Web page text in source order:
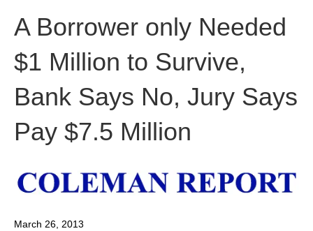
A Borrower only Needed
$1 Million to Survive,
Bank Says No, Jury Says
Pay $7.5 Million
March 26, 2013